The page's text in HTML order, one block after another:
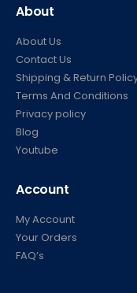
About
About Us
Contact Us
Shipping & Return
Terms And Conditions
Privacy policy
Blog
Youtube
Account
My Account
Your Orders
FAQ’s